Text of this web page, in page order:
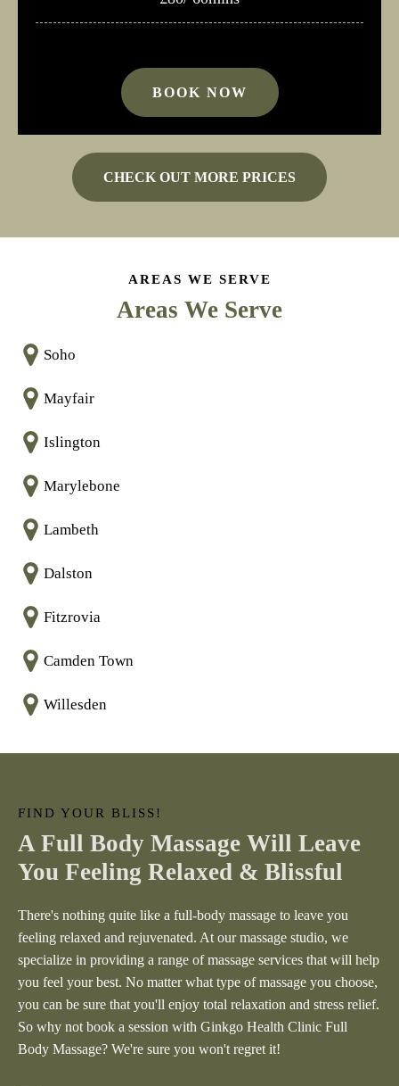
BOOK NOW
CHECK OUT MORE PRICES
AREAS WE SERVE
Areas We Serve
Soho
Mayfair
Islington
Marylebone
Lambeth
Dalston
Fitzrovia
Camden Town
Willesden
FIND YOUR BLISS!
A Full Body Massage Will Leave
You Feeling Relaxed & Blissful
There's nothing quite like a full-body massage to leave you
feeling relaxed and rejuvenated. At our massage studio, we
specialize in providing a range of massage services that will help
you feel your best. No matter what type of massage you choose,
you can be sure that you'll enjoy total relaxation and stress relief.
So why not book a session with Ginkgo Health Clinic Full
Body Massage? We're sure you won't regret it!